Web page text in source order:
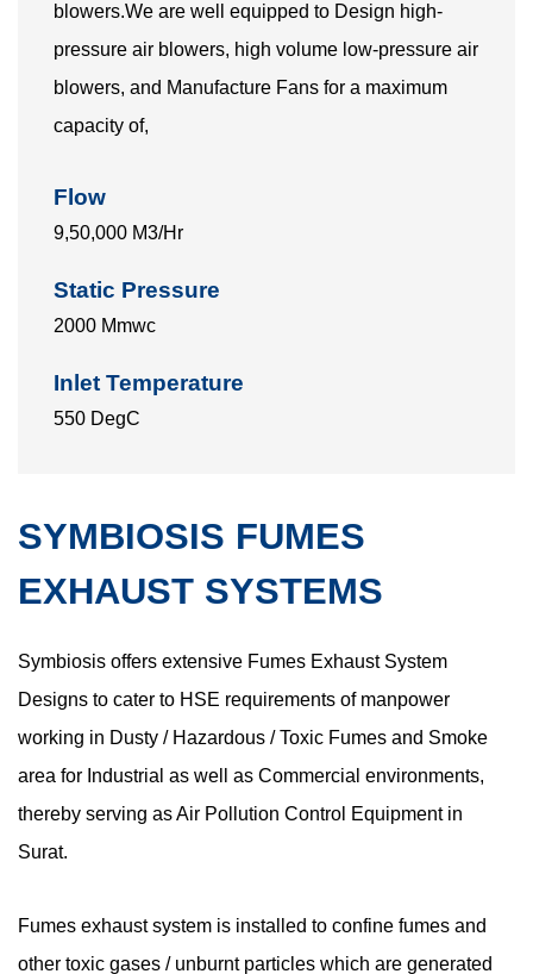
blowers.We are well equipped to Design high-
pressure air blowers, high volume low-pressure air
blowers, and Manufacture Fans for a maximum
capacity of,
Flow
9,50,000 M3/Hr
Static Pressure
2000 Mmwc
Inlet Temperature
550 DegC
SYMBIOSIS FUMES
EXHAUST SYSTEMS
Symbiosis offers extensive Fumes Exhaust System
Designs to cater to HSE requirements of manpower
working in Dusty / Hazardous / Toxic Fumes and Smoke
area for Industrial as well as Commercial environments,
thereby serving as Air Pollution Control Equipment in
Surat.
Fumes exhaust system is installed to confine fumes and
other toxic gases / unburnt particles which are generated